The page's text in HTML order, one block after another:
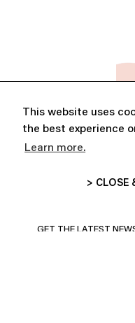
This website uses
the best experience
Learn more.
> CLOSE
ABONNE-
GET THE LATEST